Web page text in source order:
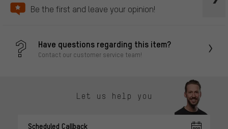
Be the first and leave your opinion!
Have questions regarding this item?
Contact our customer service team!
Let us help you
Scheduled Callback